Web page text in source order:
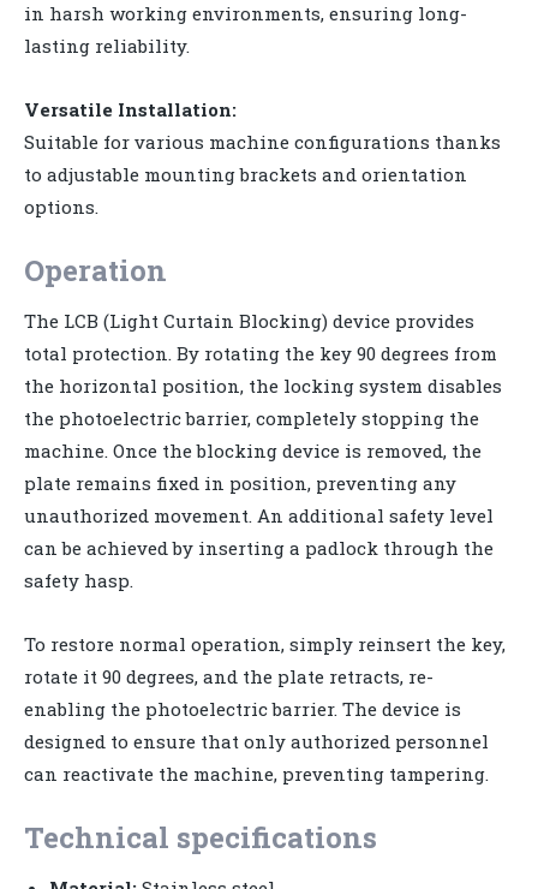
in harsh working environments, ensuring long-
lasting reliability.
Versatile Installation:
Suitable for various machine configurations thanks
to adjustable mounting brackets and orientation
options.
Operation
The LCB (Light Curtain Blocking) device provides
total protection. By rotating the key 90 degrees from
the horizontal position, the locking system disables
the photoelectric barrier, completely stopping the
machine. Once the blocking device is removed, the
plate remains fixed in position, preventing any
unauthorized movement. An additional safety level
can be achieved by inserting a padlock through the
safety hasp.
To restore normal operation, simply reinsert the key,
rotate it 90 degrees, and the plate retracts, re-
enabling the photoelectric barrier. The device is
designed to ensure that only authorized personnel
can reactivate the machine, preventing tampering.
Technical specifications